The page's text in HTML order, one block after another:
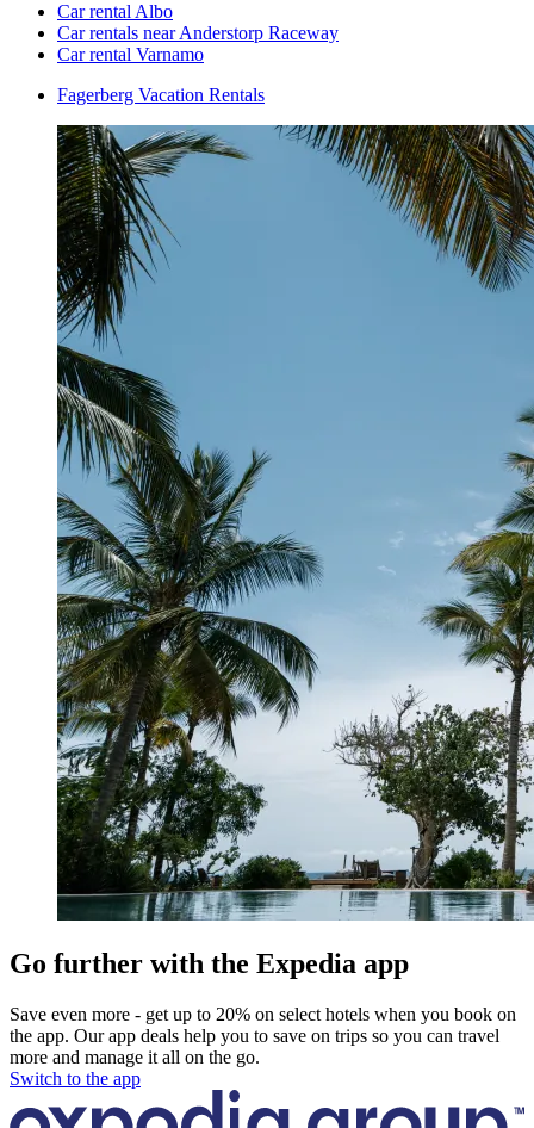
Car rental Albo
Car rentals near Anderstorp Raceway
Car rental Varnamo
Fagerberg Vacation Rentals
Go further with the Expedia app
Save even more - get up to 20% on select hotels when you book on
the app. Our app deals help you to save on trips so you can travel
more and manage it all on the go.
Switch to the app